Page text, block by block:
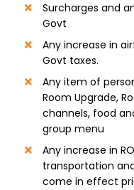
Surcharges and
Govt
Any increase in
Govt taxes.
Any item of
Room Upgrade,
channels, food
group menu
Any increase in
transportation
come in effect